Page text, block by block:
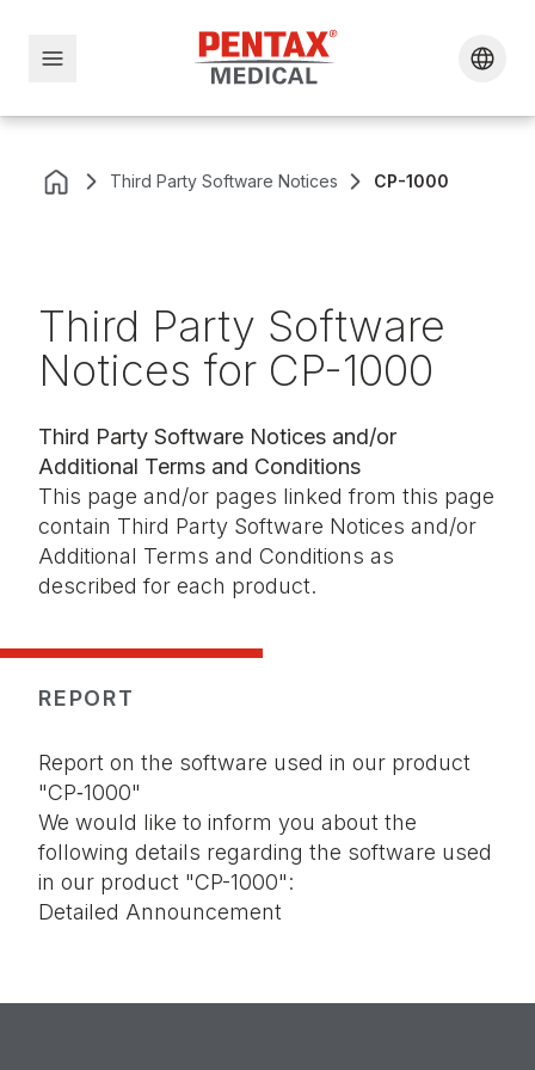
Third Party Software Notices CP-1000
Third Party Software
Notices for CP-1000
Third Party Software Notices and/or
Additional Terms and Conditions
This page and/or pages linked from this page
contain Third Party Software Notices and/or
Additional Terms and Conditions as
described for each product.
REPORT
Report on the software used in our product
"CP‑1000"
We would like to inform you about the
following details regarding the software used
in our product "CP-1000":
Detailed Announcement